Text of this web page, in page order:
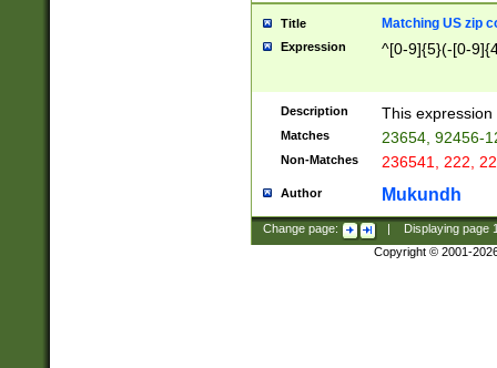
Title Matching US zip
Expression ^[0-9]{5}(-[0-
Description This
Matches 23654, 92456-
Non-Matches 236541, 222,
Author Mukundh
Change page: Displaying page
Copyright © 2001-